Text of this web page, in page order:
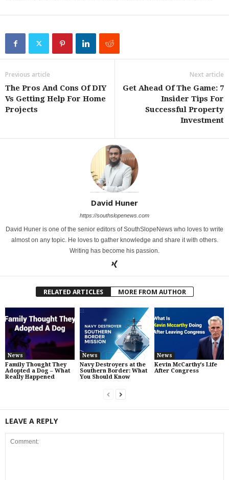
Previous article
The Pros And Cons Of DIY
Vs Getting Help For Home
Projects
Next article
Get Ahead Of The Game: 7
Insider Tips For
Successful Property
Investment
David Huner
https://southslopenews.com
David Huner is one of the senior editors of SouthSlopeNews who loves to write
almost on any topic. He loves to gather knowledge and share it with others.
Writing has become his passion.
RELATED ARTICLES MORE FROM AUTHOR
News
Family Thought They
Adopted a Dog – What
Really Happened
News
Navy Destroyers at the
Southern Border: What
You Should Know
News
Kevin McCarthy’s Life
After Congress
LEAVE A REPLY